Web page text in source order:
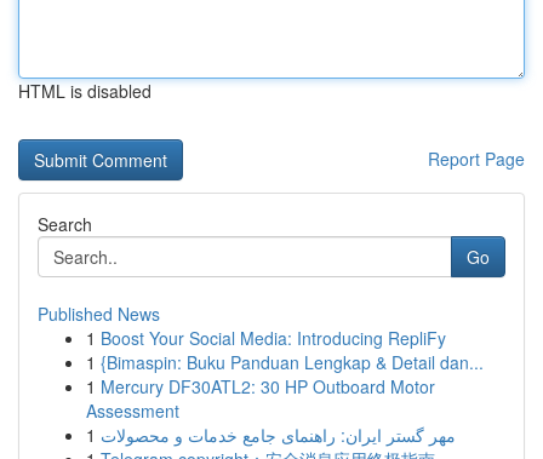
HTML is disabled
Report Page
Search
Go
Published News
1 Boost Your Social Media: Introducing RepliFy
1 {Bimaspin: Buku Panduan Lengkap & Detail dan...
1 Mercury DF30ATL2: 30 HP Outboard Motor
Assessment
1 مهر گستر ایران: راهنمای جامع خدمات و محصولات